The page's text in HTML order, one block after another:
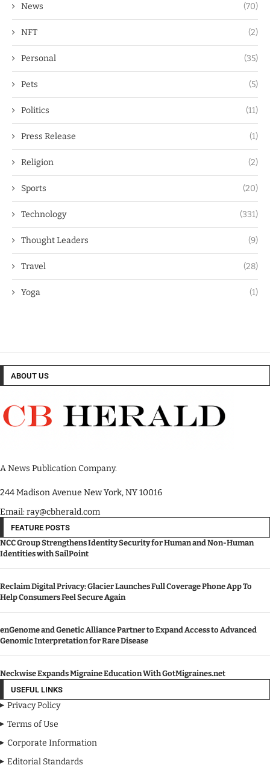
News (70)
NFT (2)
Personal (35)
Pets (5)
Politics (11)
Press Release (1)
Religion (2)
Sports (20)
Technology (331)
Thought Leaders (9)
Travel (28)
Yoga (1)
ABOUT US
A News Publication Company.
244 Madison Avenue New York, NY 10016
Email: ray@cbherald.com
FEATURE POSTS
NCC Group Strengthens Identity Security for Human and Non-Human
Identities with SailPoint
Reclaim Digital Privacy: Glacier Launches Full Coverage Phone App To
Help Consumers Feel Secure Again
enGenome and Genetic Alliance Partner to Expand Access to Advanced
Genomic Interpretation for Rare Disease
Neckwise Expands Migraine Education With GotMigraines.net
USEFUL LINKS
Privacy Policy
Terms of Use
Corporate Information
Editorial Standards